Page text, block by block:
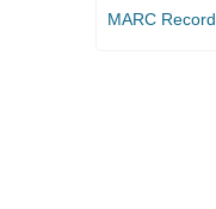
MARC Record